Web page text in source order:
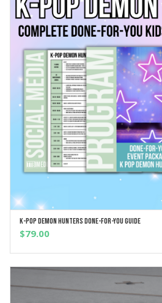
ADD TO CART
K-Pop Demon Hunters Done-For-You Guide
$79.00